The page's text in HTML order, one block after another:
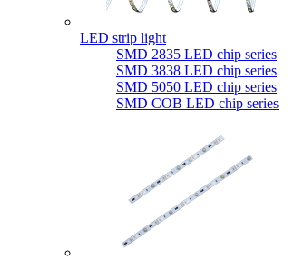
LED strip light
SMD 2835 LED chip series
SMD 3838 LED chip series
SMD 5050 LED chip series
SMD COB LED chip series